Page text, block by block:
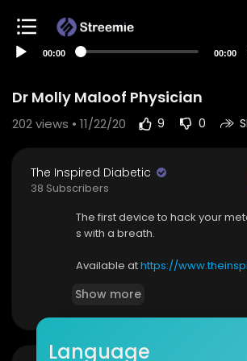
00:00 00:00
Dr Molly Maloof Physician
202views • 11/22/20 9 0
The Inspired Diabetic
38 Subscribers
The first device to hack your
s with a breath.
Available athttps://
Lumen is the world’s first hand-
available only to top athletes, in
Show more
Language